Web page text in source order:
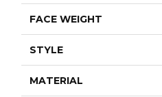
FACE WEIGHT
STYLE
MATERIAL